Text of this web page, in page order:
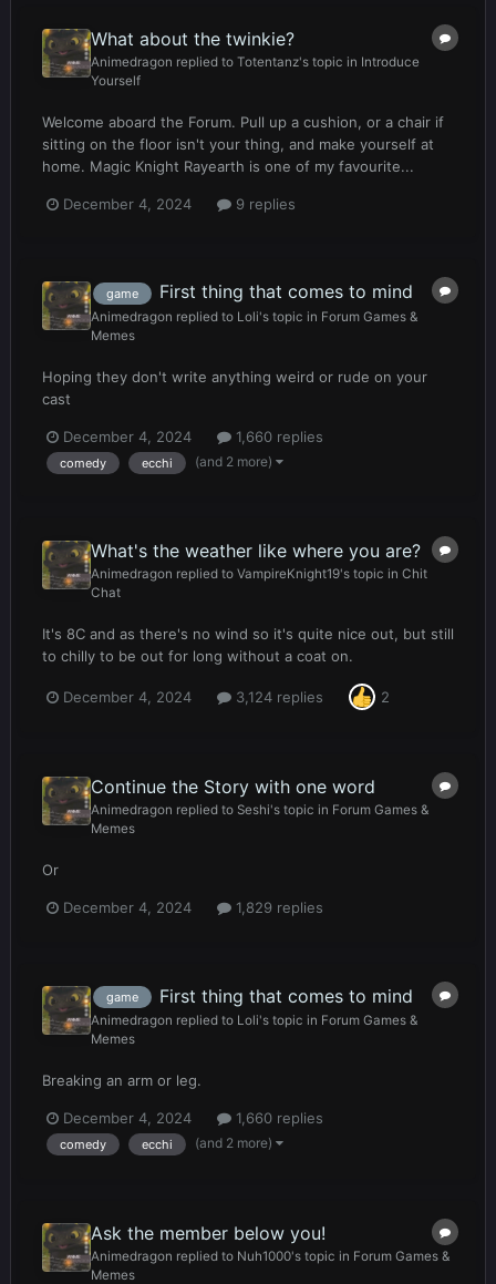
What about the twinkie?
Animedragon replied to Totentanz's topic in Introduce
Yourself
Welcome aboard the Forum. Pull up a cushion, or a chair if
sitting on the floor isn't your thing, and make yourself at
home. Magic Knight Rayearth is one of my favourite...
December 4, 2024 9 replies
game First thing that comes to mind
Animedragon replied to Loli's topic in Forum Games &
Memes
Hoping they don't write anything weird or rude on your
cast
December 4, 2024 1,660 replies
comedy ecchi (and 2 more)
What's the weather like where you are?
Animedragon replied to VampireKnight19's topic in Chit
Chat
It's 8C and as there's no wind so it's quite nice out, but still
to chilly to be out for long without a coat on.
December 4, 2024 3,124 replies 2
Continue the Story with one word
Animedragon replied to Seshi's topic in Forum Games &
Memes
Or
December 4, 2024 1,829 replies
game First thing that comes to mind
Animedragon replied to Loli's topic in Forum Games &
Memes
Breaking an arm or leg.
December 4, 2024 1,660 replies
comedy ecchi (and 2 more)
Ask the member below you!
Animedragon replied to Nuh1000's topic in Forum Games &
Memes